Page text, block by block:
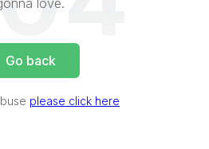
love.
Go back
please click here